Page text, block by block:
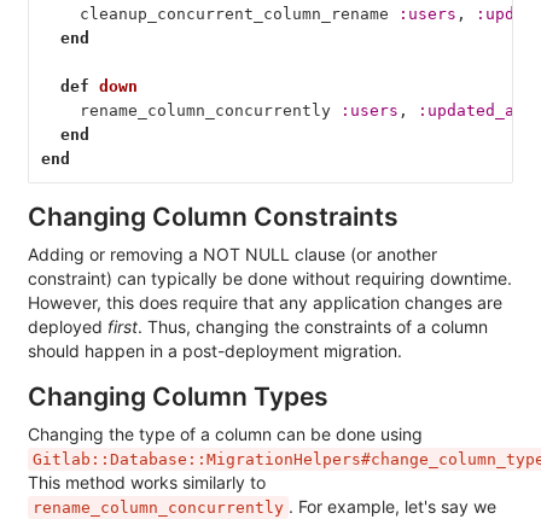
cleanup_concurrent_column_rename
:users ,
end
def down
rename_column_concurrently
:users ,
end
end
Changing Column Constraints
Adding or removing a NOT NULL clause (or another
constraint) can typically be done without requiring downtime.
However, this does require that any application changes are
deployed first. Thus, changing the constraints of a column
should happen in a post-deployment migration.
Changing Column Types
Changing the type of a column can be done using
This method works similarly to
rename_column_concurrently . For example, let's say we